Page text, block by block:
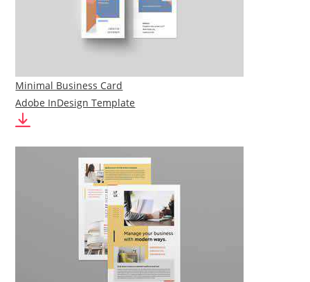
Minimal Business Card
Adobe InDesign Template